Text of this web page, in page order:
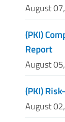
August
(PKI)
Report
August
(PKI)
August